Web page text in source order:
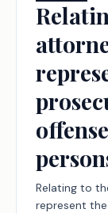
Relating to
represent